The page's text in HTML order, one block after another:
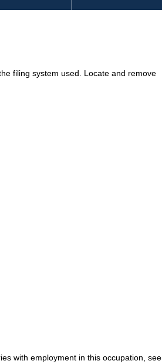
filing system used. Locate and remove
with employment in this occupation, see